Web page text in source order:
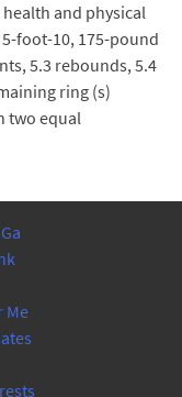
and physical
foot-10, 175-pound
5.3 rebounds, 5.4
ring (s)
two equal
Me